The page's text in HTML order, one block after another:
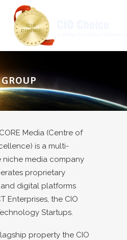
Media (Centre of
is a multi-
niche media company
proprietary
digital platforms
Enterprises, the CIO
Startups.
property the CIO